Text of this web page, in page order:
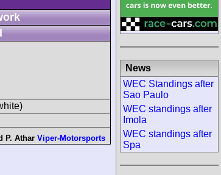
P. Athar Viper-Motorsports
News
WEC Standings after
Sao Paulo
WEC standings after
Imola
WEC standings after
Spa